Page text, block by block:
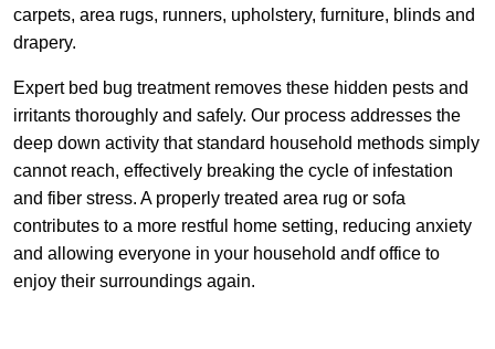
carpets, area rugs, runners, upholstery, furniture, blinds and
drapery.
Expert bed bug treatment removes these hidden pests and
irritants thoroughly and safely. Our process addresses the
deep down activity that standard household methods simply
cannot reach, effectively breaking the cycle of infestation
and fiber stress. A properly treated area rug or sofa
contributes to a more restful home setting, reducing anxiety
and allowing everyone in your household andf office to
enjoy their surroundings again.